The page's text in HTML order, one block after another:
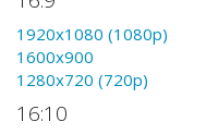
1920x1080 (1080p)
1600x900
1280x720 (720p)
16:10